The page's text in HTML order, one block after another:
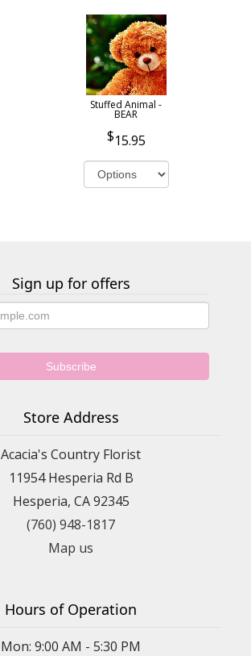
Stuffed Animal -
BEAR
15.95
Sign up for offers
Store Address
Acacia's Country Florist
11954 Hesperia Rd B
Hesperia, CA 92345
(760) 948-1817
Map us
Hours of Operation
Mon: 9:00 AM - 5:30 PM